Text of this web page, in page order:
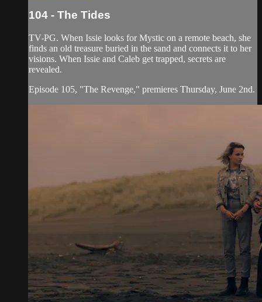
104 - The Tides
TV-PG. When Issie looks for Mystic on a remote beach, she
finds an old treasure buried in the sand and connects it to her
visions. When Issie and Caleb get trapped, secrets are
revealed.
Episode 105, "The Revenge," premieres Thursday, June 2nd.